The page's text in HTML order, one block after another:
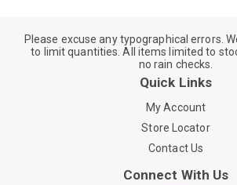
Please excuse any typographical errors.
to limit quantities. All items limited to
no rain checks.
Quick Links
My Account
Store Locator
Contact Us
Connect With Us